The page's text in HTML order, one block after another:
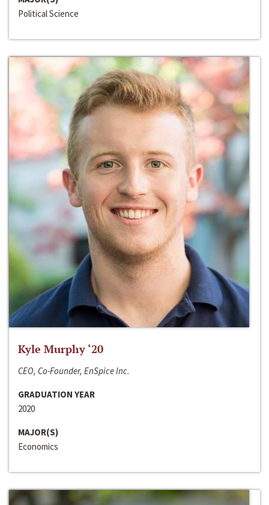
Political Science
Kyle Murphy ‘20
CEO, Co-Founder, EnSpice Inc.
GRADUATION YEAR
2020
MAJOR(S)
Economics